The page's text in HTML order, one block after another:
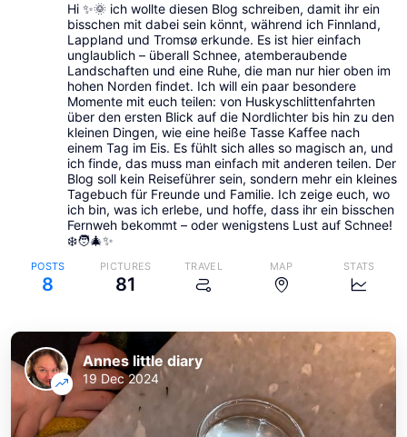
Hi ✨🌞 ich wollte diesen Blog schreiben, damit ihr ein
bisschen mit dabei sein könnt, während ich Finnland,
Lappland und Tromsø erkunde. Es ist hier einfach
unglaublich – überall Schnee, atemberaubende
Landschaften und eine Ruhe, die man nur hier oben im
hohen Norden findet. Ich will ein paar besondere
Momente mit euch teilen: von Huskyschlittenfahrten
über den ersten Blick auf die Nordlichter bis hin zu den
kleinen Dingen, wie eine heiße Tasse Kaffee nach
einem Tag im Eis. Es fühlt sich alles so magisch an, und
ich finde, das muss man einfach mit anderen teilen. Der
Blog soll kein Reiseführer sein, sondern mehr ein kleines
Tagebuch für Freunde und Familie. Ich zeige euch, wo
ich bin, was ich erlebe, und hoffe, dass ihr ein bisschen
Fernweh bekommt – oder wenigstens Lust auf Schnee!
❄️🧑‍🎄✨
POSTS
8
PICTURES
81
TRAVEL MAP STATS
Annes little diary
19 Dec 2024